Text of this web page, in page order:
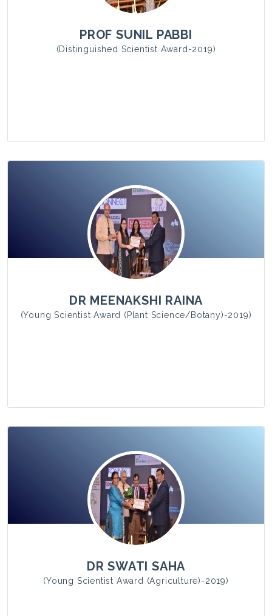
PROF SUNIL PABBI
(Distinguished Scientist Award-2019)
View Photo
DR MEENAKSHI RAINA
(Young Scientist Award (Plant Science/Botany)-2019)
View Photo
DR SWATI SAHA
(Young Scientist Award (Agriculture)-2019)